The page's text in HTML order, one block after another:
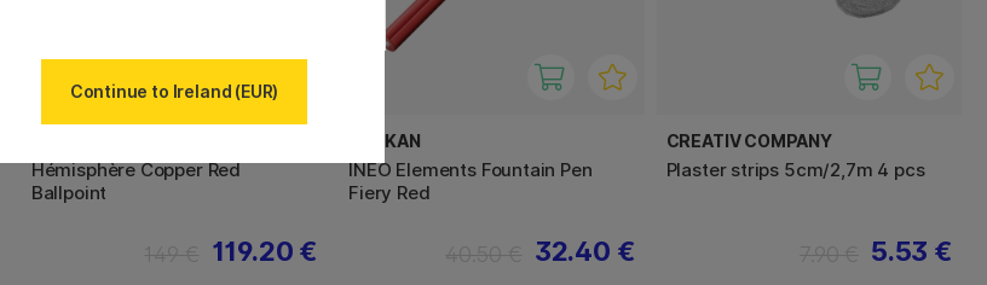
Hémisphère Copper Red
Ballpoint
119.20 €
PELIKAN
INEO Elements Fountain Pen
Fiery Red
32.40 €
CREATIV COMPANY
Plaster strips 5cm/2,7m 4 pcs
5.53 €
Continue to Ireland (EUR)